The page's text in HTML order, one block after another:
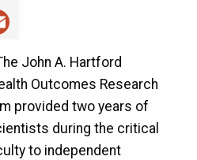
John A. Hartford
Outcomes Research
provided two years of
during the critical
to independent